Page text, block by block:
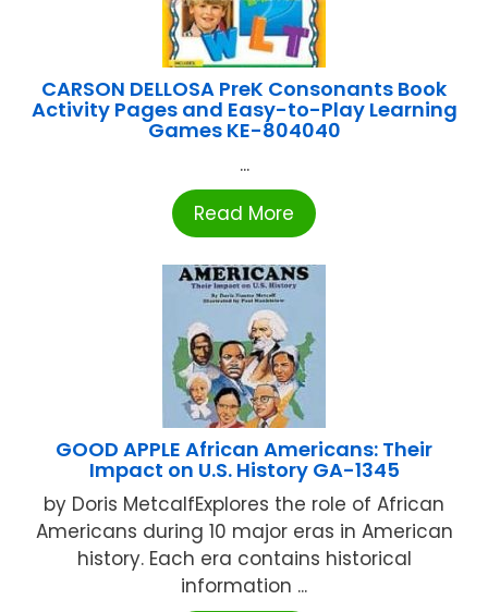
CARSON DELLOSA PreK Consonants Book
Activity Pages and Easy-to-Play Learning
Games KE-804040
...
Read More
GOOD APPLE African Americans: Their
Impact on U.S. History GA-1345
by Doris MetcalfExplores the role of African
Americans during 10 major eras in American
history. Each era contains historical
information ...